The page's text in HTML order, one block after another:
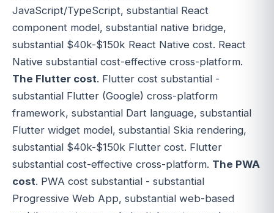
JavaScript/TypeScript, substantial React
component model, substantial native bridge,
substantial $40k-$150k React Native cost. React
Native substantial cost-effective cross-platform.
The Flutter cost. Flutter cost substantial -
substantial Flutter (Google) cross-platform
framework, substantial Dart language, substantial
Flutter widget model, substantial Skia rendering,
substantial $40k-$150k Flutter cost. Flutter
substantial cost-effective cross-platform. The PWA
cost. PWA cost substantial - substantial
Progressive Web App, substantial web-based